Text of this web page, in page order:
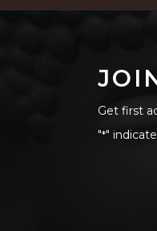
Get first
"*"